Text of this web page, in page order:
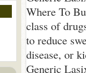
Where To
class of
to reduce
disease, or
Generic